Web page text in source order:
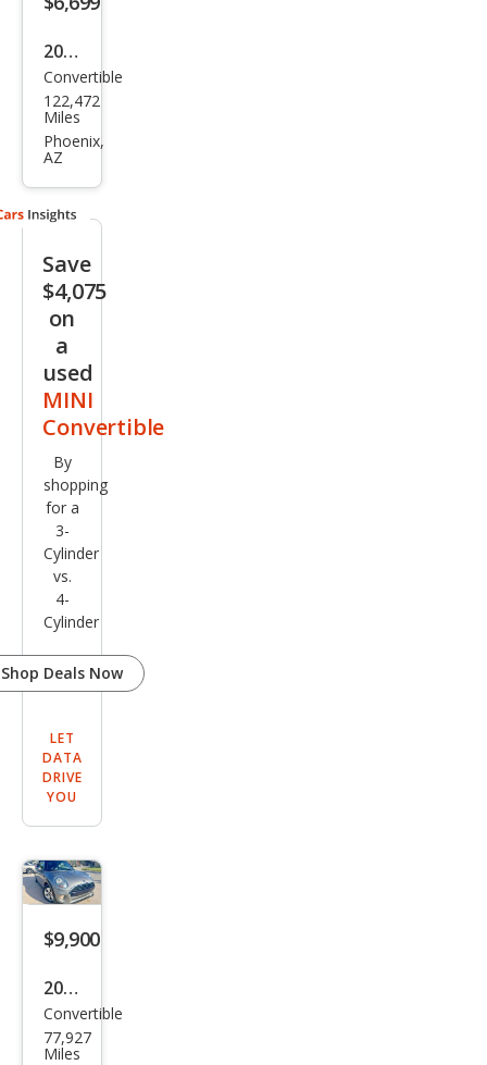
2019
MINI
Con
vert
Coo
Convertible
122,472
Miles
Phoenix,
AZ
Save
$4,075
on
a
used
MINI
Convertible
By
shopping
for a
3-
Cylinder
vs.
4-
Cylinder
Shop Deals Now
LET
DATA
DRIVE
YOU
$9,900
2019
MINI
Con
Convertible
77,927
Miles